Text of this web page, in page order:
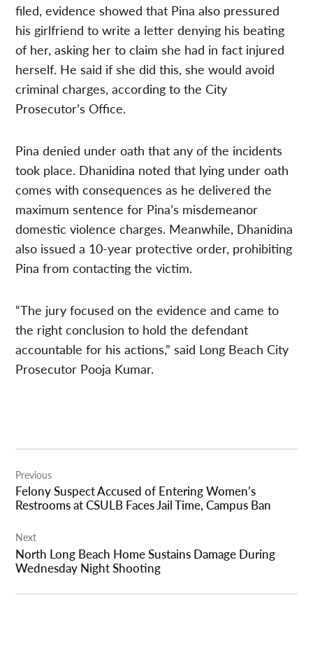
filed, evidence showed that Pina also pressured
his girlfriend to write a letter denying his beating
of her, asking her to claim she had in fact injured
herself. He said if she did this, she would avoid
criminal charges, according to the City
Prosecutor’s Office.
Pina denied under oath that any of the incidents
took place. Dhanidina noted that lying under oath
comes with consequences as he delivered the
maximum sentence for Pina’s misdemeanor
domestic violence charges. Meanwhile, Dhanidina
also issued a 10-year protective order, prohibiting
Pina from contacting the victim.
“The jury focused on the evidence and came to
the right conclusion to hold the defendant
accountable for his actions,” said Long Beach City
Prosecutor Pooja Kumar.
navigation
Previous
Felony Suspect Accused of Entering Women’s
Restrooms at CSULB Faces Jail Time, Campus Ban
Next
North Long Beach Home Sustains Damage During
Wednesday Night Shooting